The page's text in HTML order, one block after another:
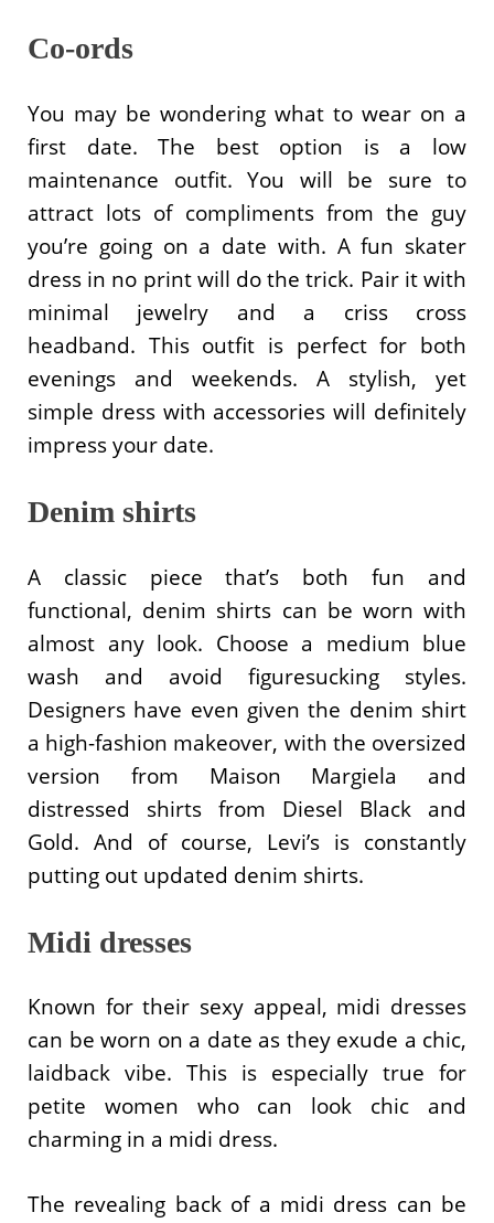
Co-ords
You may be wondering what to wear on a
first date. The best option is a low
maintenance outfit. You will be sure to
attract lots of compliments from the guy
you’re going on a date with. A fun skater
dress in no print will do the trick. Pair it with
minimal jewelry and a criss cross
headband. This outfit is perfect for both
evenings and weekends. A stylish, yet
simple dress with accessories will definitely
impress your date.
Denim shirts
A classic piece that’s both fun and
functional, denim shirts can be worn with
almost any look. Choose a medium blue
wash and avoid figuresucking styles.
Designers have even given the denim shirt
a high-fashion makeover, with the oversized
version from Maison Margiela and
distressed shirts from Diesel Black and
Gold. And of course, Levi’s is constantly
putting out updated denim shirts.
Midi dresses
Known for their sexy appeal, midi dresses
can be worn on a date as they exude a chic,
laidback vibe. This is especially true for
petite women who can look chic and
charming in a midi dress.
The revealing back of a midi dress can be